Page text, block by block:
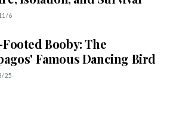
6
Booby: The
Famous Dancing Bird
25